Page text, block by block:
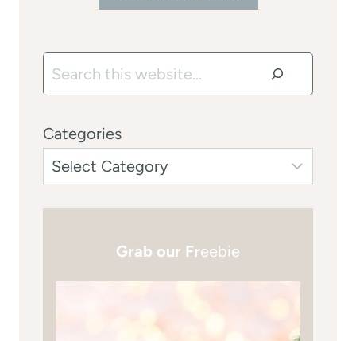
Search
Categories
Grab our Freebie